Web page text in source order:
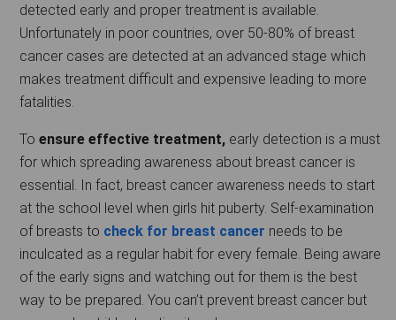
detected early and proper treatment is available.
Unfortunately in poor countries, over 50-80% of breast
cancer cases are detected at an advanced stage which
makes treatment difficult and expensive leading to more
fatalities.
To ensure effective treatment, early detection is a must
for which spreading awareness about breast cancer is
essential. In fact, breast cancer awareness needs to start
at the school level when girls hit puberty. Self-examination
of breasts to check for breast cancer needs to be
inculcated as a regular habit for every female. Being aware
of the early signs and watching out for them is the best
way to be prepared. You can’t prevent breast cancer but